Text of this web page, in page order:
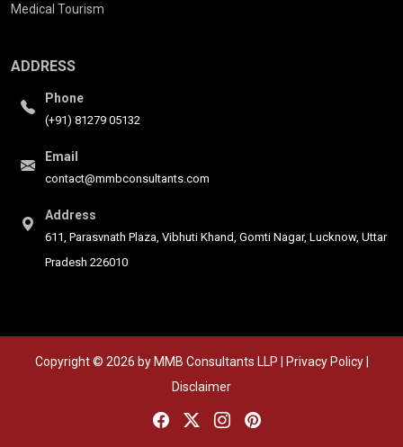
Medical Tourism
ADDRESS
Phone
(+91) 81279 05132
Email
contact@mmbconsultants.com
Address
611, Parasvnath Plaza, Vibhuti Khand, Gomti Nagar, Lucknow, Uttar
Pradesh 226010
Copyright © 2026 by MMB Consultants LLP | Privacy Policy |
Disclaimer